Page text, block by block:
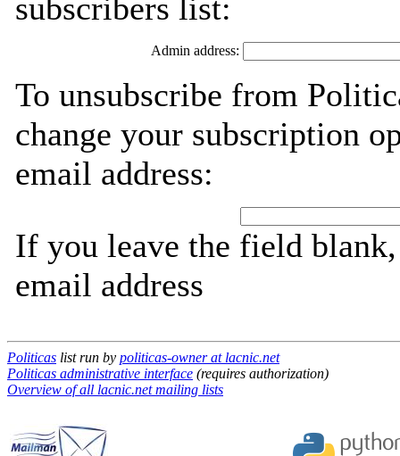
subscribers list:
Admin address:
To unsubscribe from
change your subscription
email address:
If you leave the field
email address
Politicas list run by politicas-owner at lacnic.net
Politicas administrative interface (requires authorization)
Overview of all lacnic.net mailing lists